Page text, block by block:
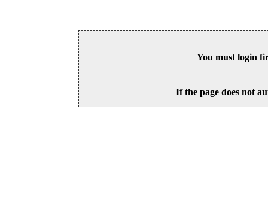
You must login
If the page does not